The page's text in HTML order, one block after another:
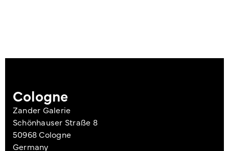
Cologne
Zander Galerie
Schönhauser Straße 8
50968 Cologne
Germany